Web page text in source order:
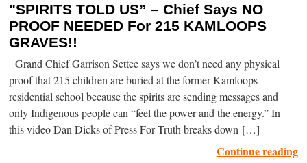
"SPIRITS TOLD US” – Chief Says NO
PROOF NEEDED For 215 KAMLOOPS
GRAVES!!
Grand Chief Garrison Settee says we don’t need any physical
proof that 215 children are buried at the former Kamloops
residential school because the spirits are sending messages and
only Indigenous people can “feel the power and the energy.” In
this video Dan Dicks of Press For Truth breaks down […]
Continue reading